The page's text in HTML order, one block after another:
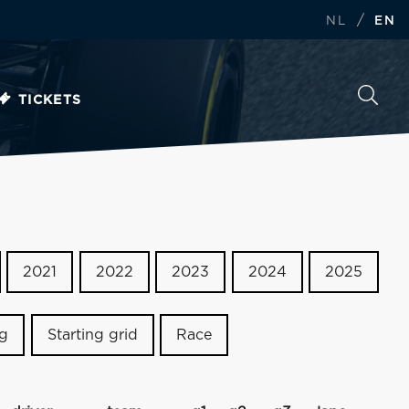
NL / EN
TICKETS
2021 2022 2023 2024 2025
Starting grid Race